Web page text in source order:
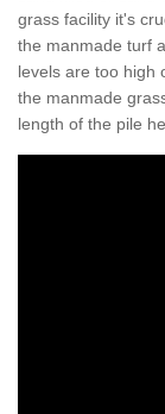
grass facility it's
the manmade turf
levels are too high
the manmade
length of the pile